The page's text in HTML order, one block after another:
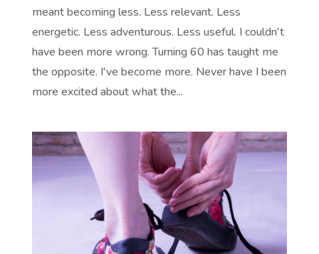
meant becoming less. Less relevant. Less
energetic. Less adventurous. Less useful. I couldn't
have been more wrong. Turning 60 has taught me
the opposite. I've become more. Never have I been
more excited about what the...